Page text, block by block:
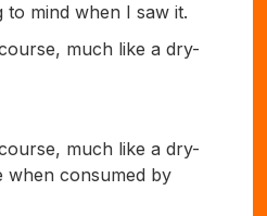
to mind when I saw it.
much like a dry-
much like a dry-
when consumed by